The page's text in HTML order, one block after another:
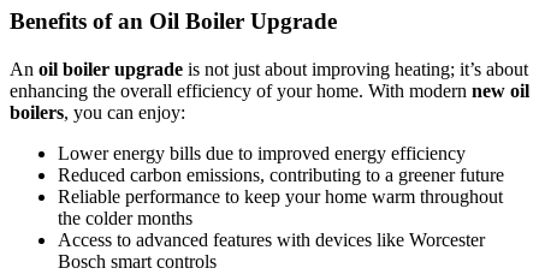
Benefits of an Oil Boiler Upgrade
An oil boiler upgrade is not just about improving heating; it’s about
enhancing the overall efficiency of your home. With modern new oil
boilers, you can enjoy:
Lower energy bills due to improved energy efficiency
Reduced carbon emissions, contributing to a greener future
Reliable performance to keep your home warm throughout
the colder months
Access to advanced features with devices like Worcester
Bosch smart controls